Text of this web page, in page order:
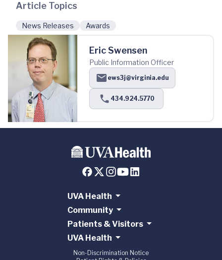
Article Topics
News Releases Awards
Eric Swensen
Public Information Officer
ews3j@virginia.edu
434.924.5770
UVA Health
Community
Patients & Visitors
UVA Health
Non-Discrimination Notice